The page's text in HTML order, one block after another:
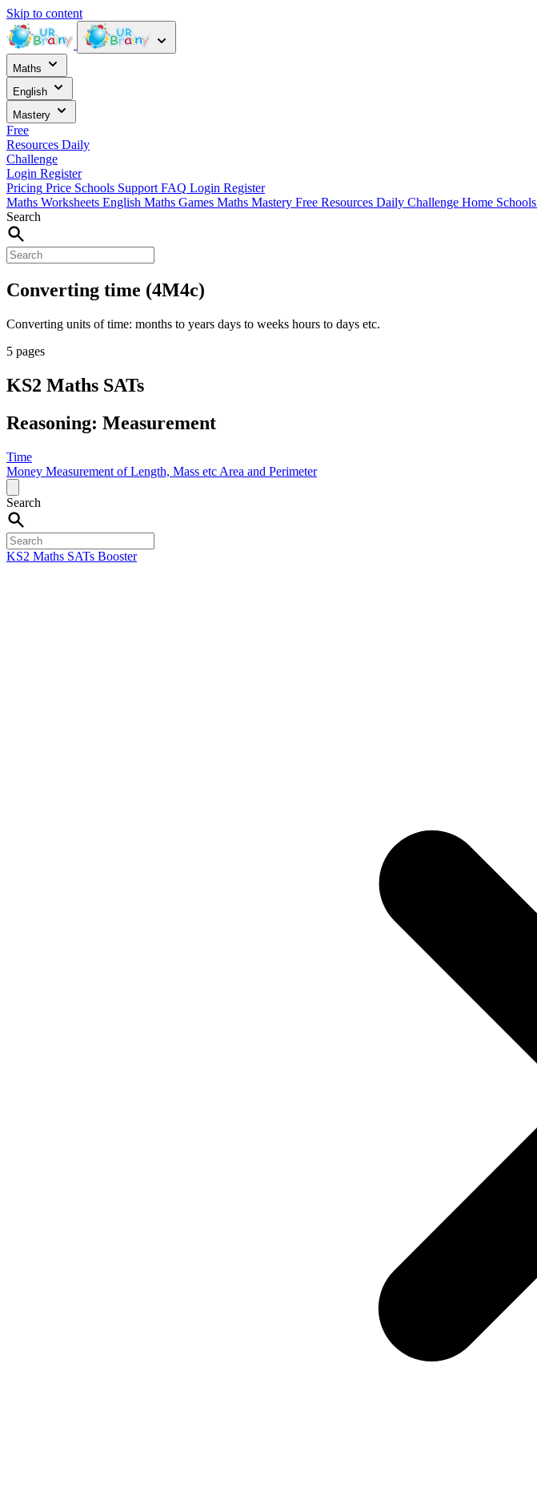
Skip to content
Maths
English
Mastery
Free
Resources Daily
Challenge
Login Register
Pricing Price Schools Support FAQ Login Register
Maths Worksheets English Maths Games Maths Mastery Free Resources Daily Challenge Home Schools
Search
Converting time (4M4c)
Converting units of time: months to years days to weeks hours to days etc.
5 pages
KS2 Maths SATs
Reasoning: Measurement
Time
Money Measurement of Length, Mass etc Area and Perimeter
Search
KS2 Maths SATs Booster